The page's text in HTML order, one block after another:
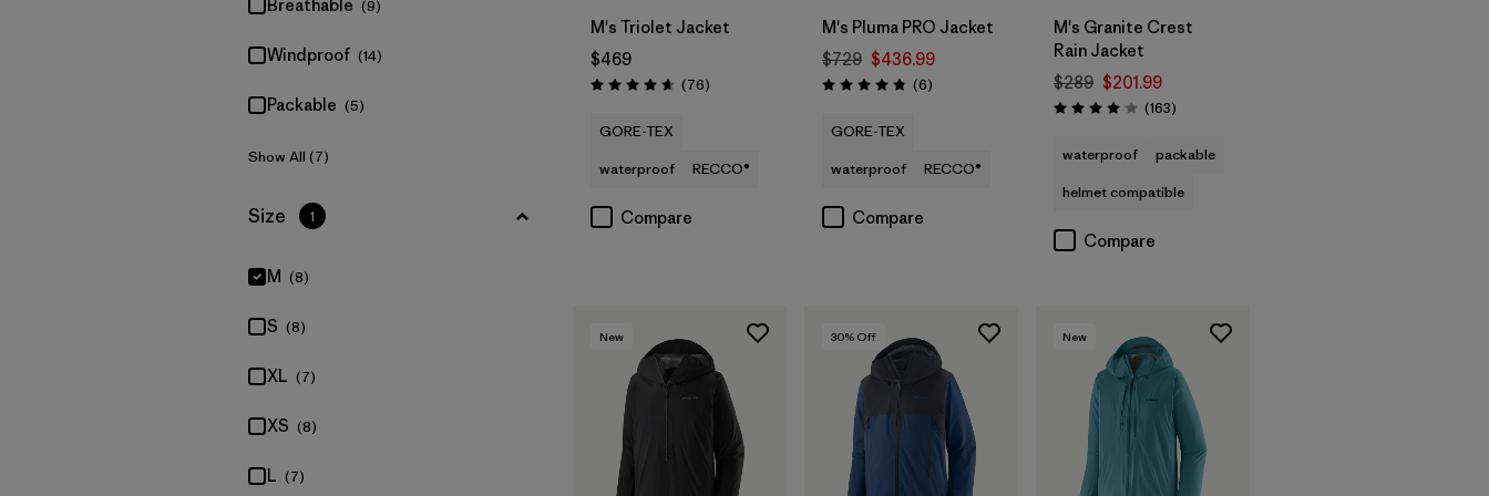
Breathable (9)
Windproof (14)
Packable (5)
Show All (7)
Filter by
Size 1
M (8)
S (8)
XL (7)
XS (8)
L (7)
M's Triolet Jacket
$469
Rating: 4.7 / 5 (76Reviews
)
GORE-TEX
waterproof
RECCO®
Compare
M's Pluma PRO Jacket
$729 $436.99
Rating: 4.8 / 5 (6Reviews
)
GORE-TEX
waterproof
RECCO®
Compare
M's Granite Crest
Rain Jacket
$289 $201.99
Rating: 4.1 / 5 (163Reviews
)
waterproof
packable
helmet compatible
Compare
New 30% Off New